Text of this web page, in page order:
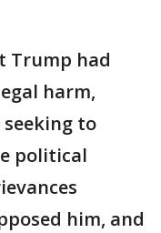
Trump had
harm,
to
political
him, and